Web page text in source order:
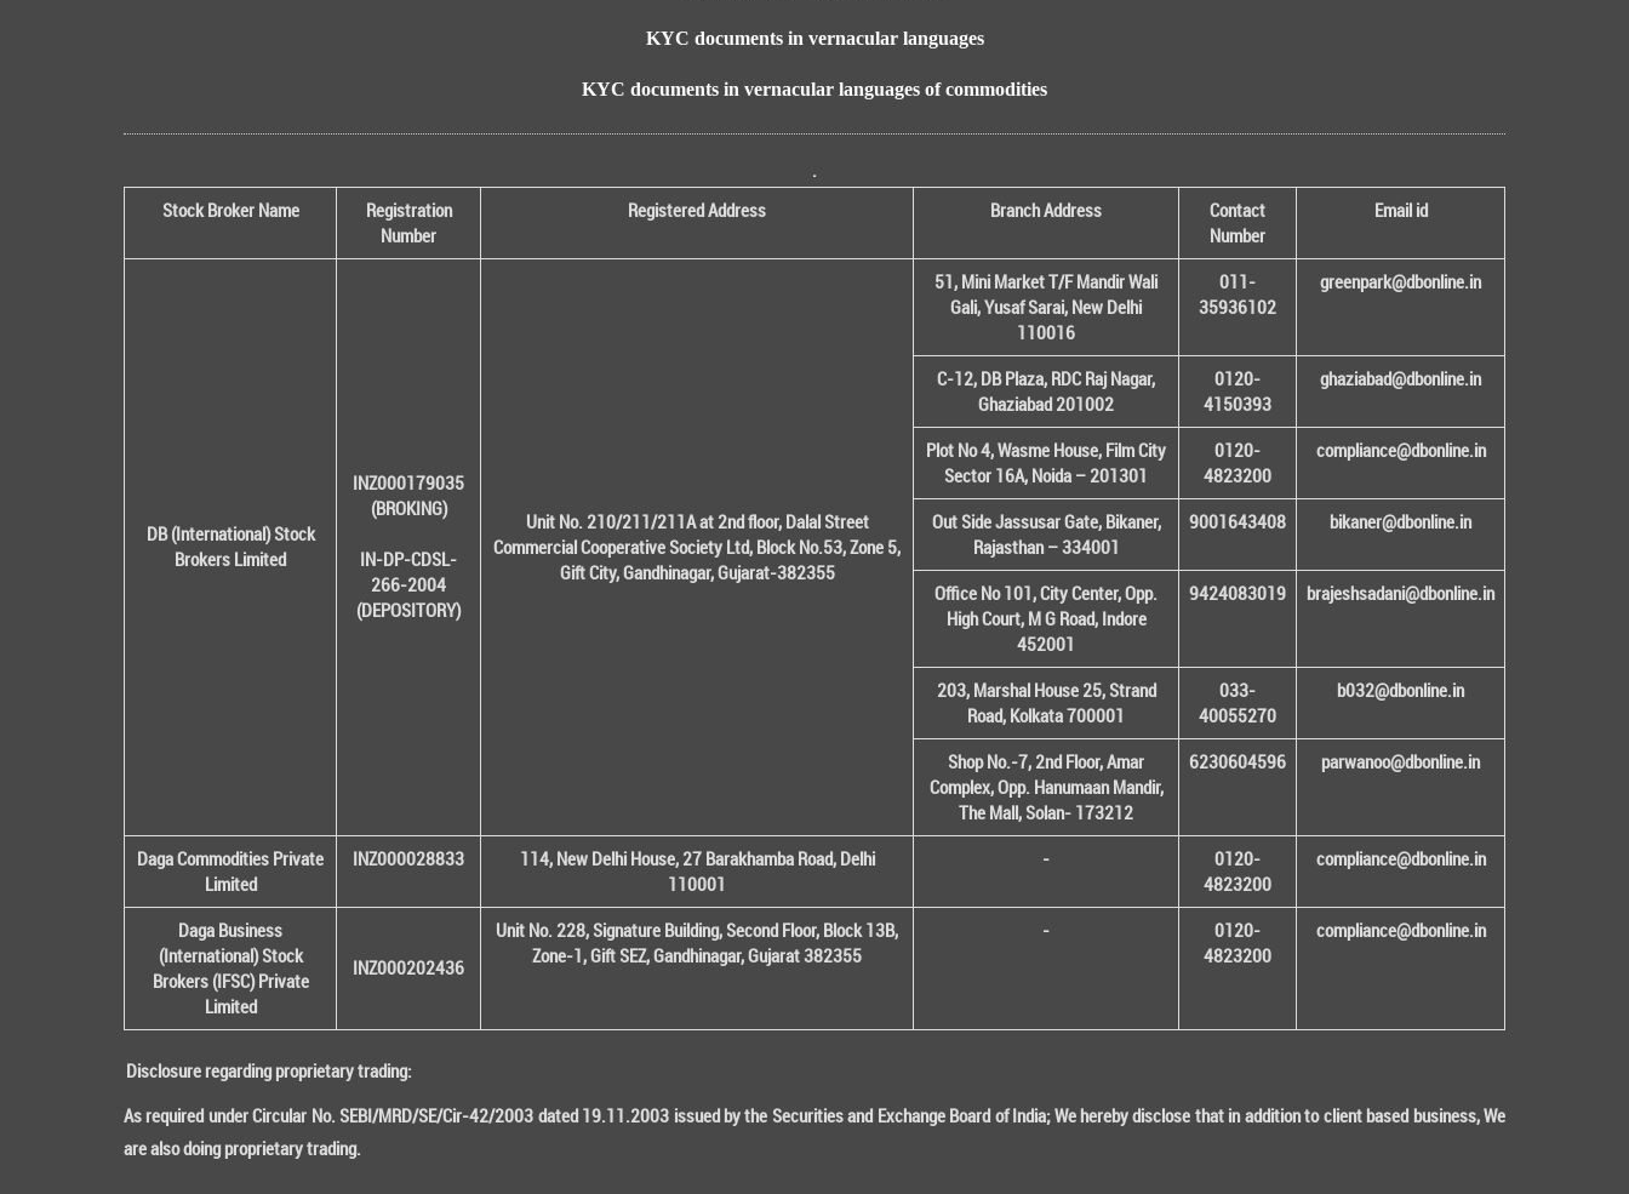
KYC documents in vernacular languages
KYC documents in vernacular languages of commodities
.
Stock Broker Name
Registration
Number
Registered Address Branch Address
Contact
Number
Email id
DB (International) Stock
Brokers Limited
INZ000179035
(BROKING)
IN-DP-CDSL-
266-2004
(DEPOSITORY)
Unit No. 210/211/211A at 2nd floor, Dalal Street
Commercial Cooperative Society Ltd, Block No.53, Zone 5,
Gift City, Gandhinagar, Gujarat-382355
51, Mini Market T/F Mandir Wali
Gali, Yusaf Sarai, New Delhi
110016
011-
35936102
greenpark@dbonline.in
C-12, DB Plaza, RDC Raj Nagar,
Ghaziabad 201002
0120-
4150393
ghaziabad@dbonline.in
Plot No 4, Wasme House, Film City
Sector 16A, Noida – 201301
0120-
4823200
compliance@dbonline.in
Out Side Jassusar Gate, Bikaner,
Rajasthan – 334001
9001643408 bikaner@dbonline.in
Office No 101, City Center, Opp.
High Court, M G Road, Indore
452001
9424083019 brajeshsadani@dbonline.in
203, Marshal House 25, Strand
Road, Kolkata 700001
033-
40055270
b032@dbonline.in
Shop No.-7, 2nd Floor, Amar
Complex, Opp. Hanumaan Mandir,
The Mall, Solan- 173212
6230604596 parwanoo@dbonline.in
Daga Commodities Private
Limited
INZ000028833
114, New Delhi House, 27 Barakhamba Road, Delhi
110001
-
0120-
4823200
compliance@dbonline.in
Daga Business
(International) Stock
Brokers (IFSC) Private
Limited
INZ000202436
Unit No. 228, Signature Building, Second Floor, Block 13B,
Zone-1, Gift SEZ, Gandhinagar, Gujarat 382355
-
0120-
4823200
compliance@dbonline.in
Disclosure regarding proprietary trading:
As required under Circular No. SEBI/MRD/SE/Cir-42/2003 dated 19.11.2003 issued by the Securities and Exchange Board of India; We hereby disclose that in addition to client based business, We
are also doing proprietary trading.